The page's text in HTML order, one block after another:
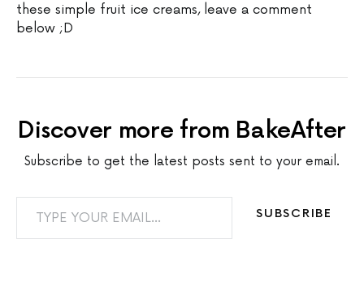
these simple fruit ice creams, leave a comment
below ;D
Discover more from BakeAfter
Subscribe to get the latest posts sent to your email.
TYPE YOUR EMAIL…
SUBSCRIBE